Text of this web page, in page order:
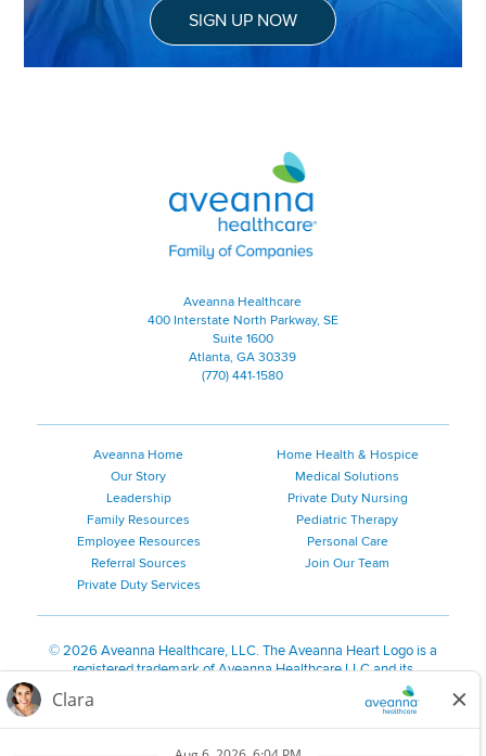
SIGN UP NOW
Aveanna Healthcare | Family of
Aveanna Healthcare
400 Interstate North Parkway, SE
Suite 1600
Atlanta, GA 30339
(770) 441-1580
Aveanna Home
Our Story
Leadership
Family Resources
Employee Resources
Referral Sources
Private Duty Services
Home Health & Hospice
Medical Solutions
Private Duty Nursing
Pediatric Therapy
Personal Care
Join Our Team
©2026 Aveanna Healthcare, LLC. The Aveanna Heart Logo is a
registered trademark of Aveanna Healthcare LLC and its
We value accessibility and are making efforts to be ADA compliant.